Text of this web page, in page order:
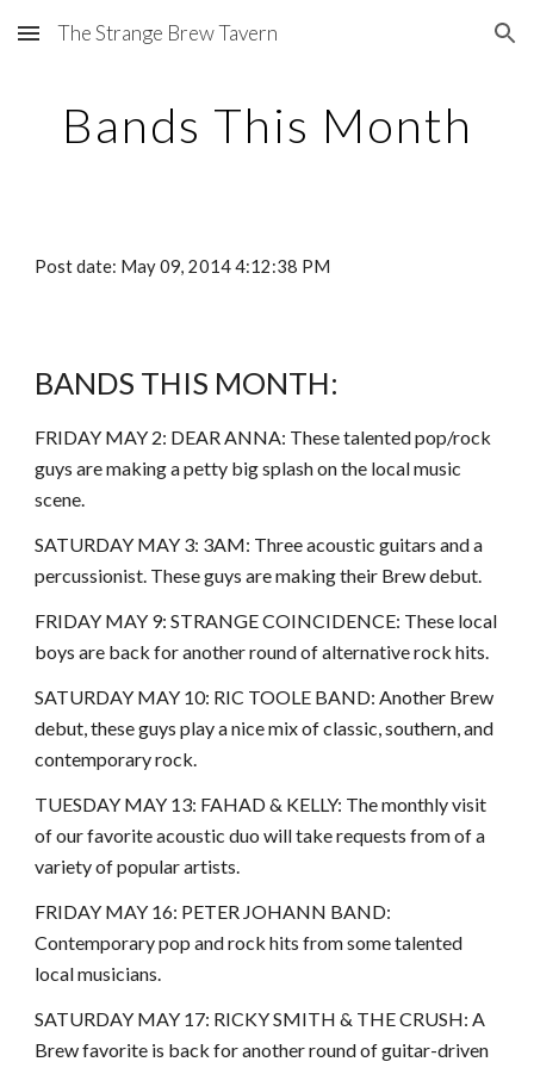
Skip to main content Skip to navigation
The Strange Brew Tavern
Bands This Month
Post date: May 09, 2014 4:12:38 PM
BANDS THIS MONTH:
FRIDAY MAY 2: DEAR ANNA: These talented pop/rock
guys are making a petty big splash on the local music
scene.
SATURDAY MAY 3: 3AM: Three acoustic guitars and a
percussionist. These guys are making their Brew debut.
FRIDAY MAY 9: STRANGE COINCIDENCE: These local
boys are back for another round of alternative rock hits.
SATURDAY MAY 10: RIC TOOLE BAND: Another Brew
debut, these guys play a nice mix of classic, southern, and
contemporary rock.
TUESDAY MAY 13: FAHAD & KELLY: The monthly visit
of our favorite acoustic duo will take requests from of a
variety of popular artists.
FRIDAY MAY 16: PETER JOHANN BAND:
Contemporary pop and rock hits from some talented
local musicians.
SATURDAY MAY 17: RICKY SMITH & THE CRUSH: A
Brew favorite is back for another round of guitar-driven